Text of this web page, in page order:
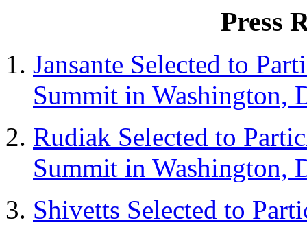
Press
Jansante Selected to
Summit in Washington,
Rudiak Selected to
Summit in Washington,
Shivetts Selected to